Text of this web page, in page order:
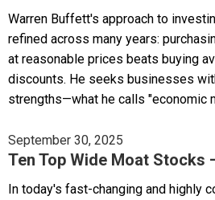
Warren Buffett's approach to
refined across many years:
at reasonable prices beats buying
discounts. He seeks businesses
strengths—what he calls "economic
September 30, 2025
Ten Top Wide Moat Stocks
In today's fast-changing and highly